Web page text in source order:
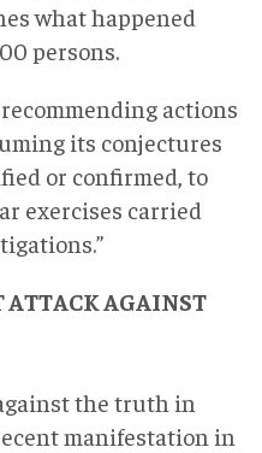
what happened
persons.
actions
its conjectures
or confirmed, to
exercises carried
ATTACK AGAINST
the truth in
manifestation in